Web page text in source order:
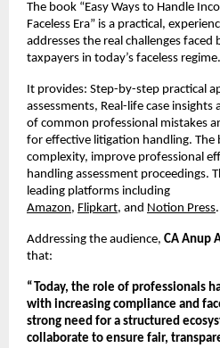
The book “Easy Ways to Handle
Faceless Era” is a practical,
addresses the real challenges faced
taxpayers in today’s faceless regime.
It provides: Step-by-step practical
assessments, Real-life case
of common professional mistakes
for effective litigation handling. The
complexity, improve professional
handling assessment proceedings.
leading platforms including
Amazon, Flipkart, and Notion Press.
Addressing the audience, CA Anup
that:
“Today, the role of professionals
with increasing compliance and
strong need for a structured
collaborate to ensure fair,